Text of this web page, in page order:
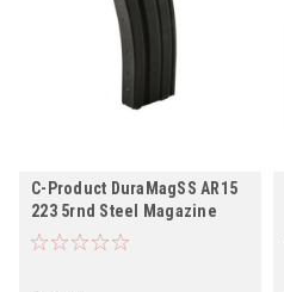
C-Product DuraMagSS AR15
223 5rnd Steel Magazine